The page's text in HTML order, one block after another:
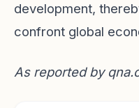
development,
confront global
As reported by